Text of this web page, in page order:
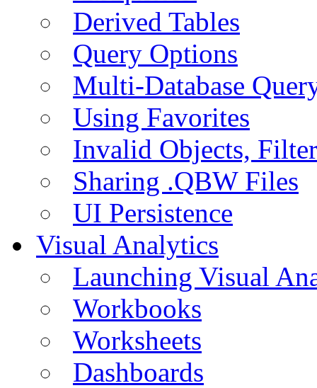
Derived Tables
Query Options
Multi-Database
Using Favorites
Invalid Objects,
Sharing .QBW Files
UI Persistence
Visual Analytics
Launching Visual
Workbooks
Worksheets
Dashboards